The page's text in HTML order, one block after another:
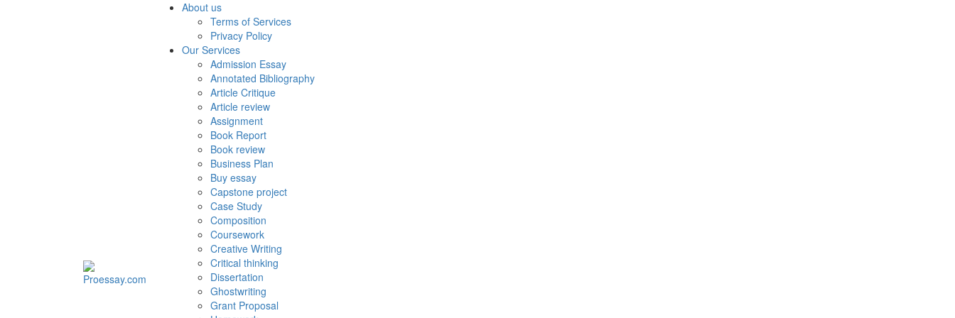
About us
Terms of Services
Privacy Policy
Our Services
Admission Essay
Annotated Bibliography
Article Critique
Article review
Assignment
Book Report
Book review
Business Plan
Buy essay
Capstone project
Case Study
Composition
Coursework
Creative Writing
Critical thinking
Dissertation
Ghostwriting
Grant Proposal